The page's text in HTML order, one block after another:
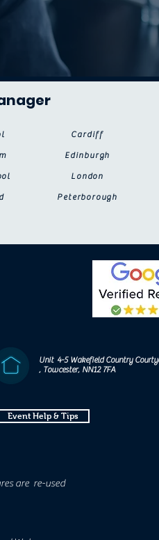
Cardiff
Edinburgh
London
Peterborough
Unit 4-5 Wakefield Country
, Towcester, NN12 7FA
Event Help & Tips
are re-used